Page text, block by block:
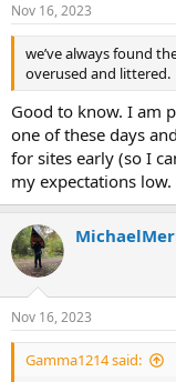
s
:
Nov 16, 2023
we’ve always found
overused and littered.
Good to know. I am
one of these days
for sites early (so I
my expectations low.
Nov 16, 2023
Gamma1214 said: